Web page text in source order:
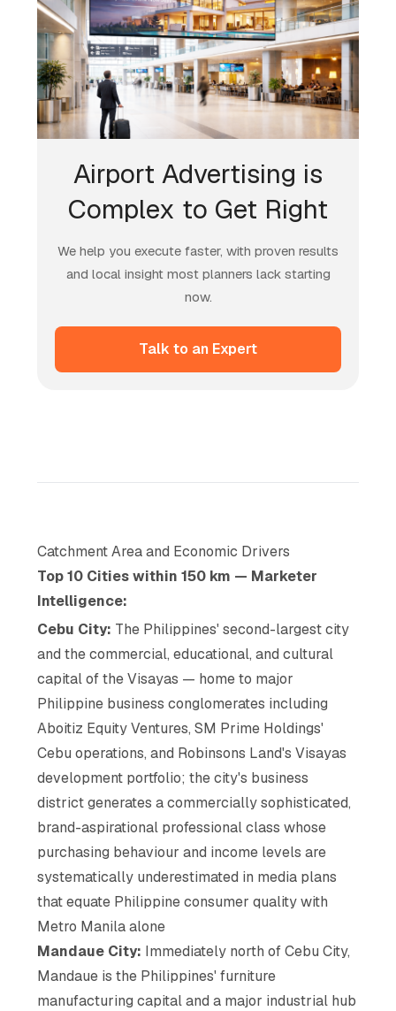
Airport Advertising is
Complex to Get Right
We help you execute faster, with proven results
and local insight most planners lack starting
now.
Talk to an Expert
Catchment Area and Economic Drivers
Top 10 Cities within 150 km — Marketer
Intelligence:
Cebu City: The Philippines' second-largest city
and the commercial, educational, and cultural
capital of the Visayas — home to major
Philippine business conglomerates including
Aboitiz Equity Ventures, SM Prime Holdings'
Cebu operations, and Robinsons Land's Visayas
development portfolio; the city's business
district generates a commercially sophisticated,
brand-aspirational professional class whose
purchasing behaviour and income levels are
systematically underestimated in media plans
that equate Philippine consumer quality with
Metro Manila alone
Mandaue City: Immediately north of Cebu City,
Mandaue is the Philippines' furniture
manufacturing capital and a major industrial hub